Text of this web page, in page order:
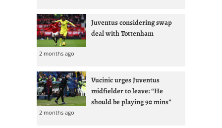
Juventus considering swap
deal with Tottenham
2 months ago
Vucinic urges Juventus
midfielder to leave: “He
should be playing 90 mins”
2 months ago